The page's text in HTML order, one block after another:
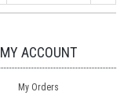
MY ACCOUNT
My Orders